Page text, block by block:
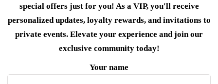
special offers just for you! As a VIP, you'll receive
personalized updates, loyalty rewards, and invitations to
private events. Elevate your experience and join our
exclusive community today!
Your name